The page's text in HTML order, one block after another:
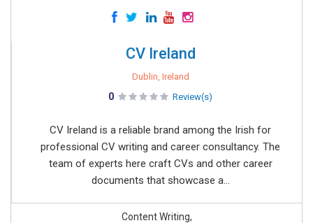
CV Ireland
Dublin, Ireland
0 Review(s)
CV Ireland is a reliable brand among the Irish for
professional CV writing and career consultancy. The
team of experts here craft CVs and other career
documents that showcase a...
Content Writing,